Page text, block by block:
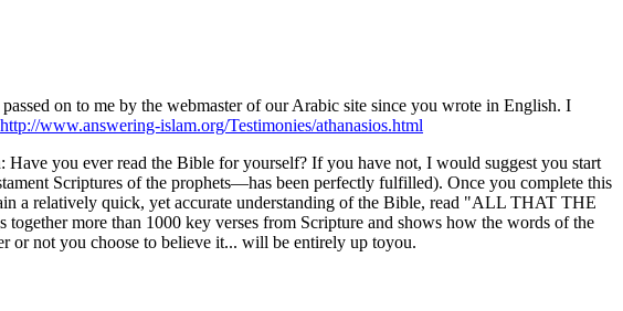
on to me by the webmaster of our Arabic site since you wrote in English. I
http://www.answering-islam.org/Testimonies/athanasios.html
you ever read the Bible for yourself? If you have not, I would suggest you start
Scriptures of the prophets—has been perfectly fulfilled). Once you complete this
a relatively quick, yet accurate understanding of the Bible, read "ALL THAT THE
more than 1000 key verses from Scripture and shows how the words of the
or not you choose to believe it... will be entirely up toyou.